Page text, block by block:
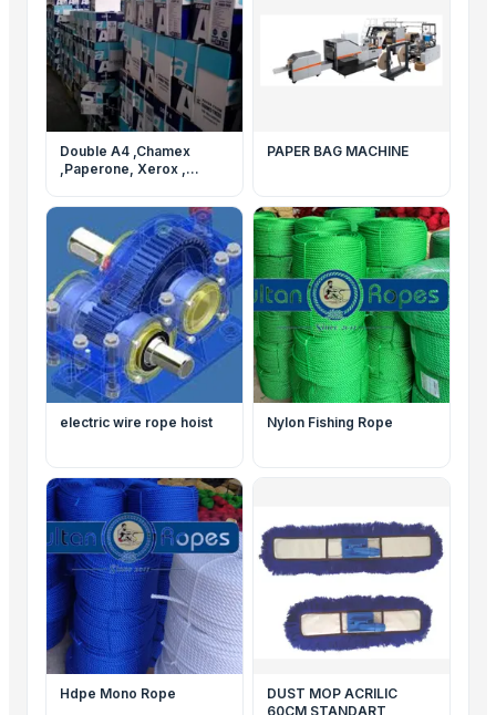
Double A4 ,Chamex
,Paperone, Xerox ,
others
PAPER BAG MACHINE
electric wire rope hoist Nylon Fishing Rope
Hdpe Mono Rope
DUST MOP ACRILIC
60CM STANDART